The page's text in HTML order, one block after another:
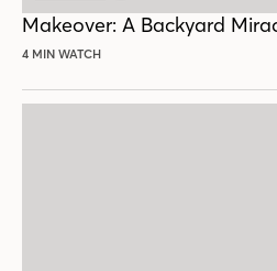
Makeover: A Backyard
4 MIN WATCH